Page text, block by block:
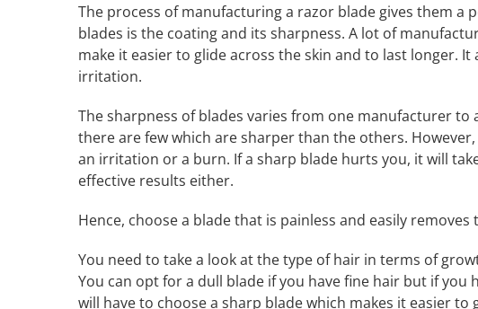
The process of manufacturing a razor blade gives them a
blades is the coating and its sharpness. A lot of
make it easier to glide across the skin and to last longer.
irritation.
The sharpness of blades varies from one manufacturer
there are few which are sharper than the others.
an irritation or a burn. If a sharp blade hurts you, it will
effective results either.
Hence, choose a blade that is painless and easily removes
You need to take a look at the type of hair in terms of
You can opt for a dull blade if you have fine hair but if you
will have to choose a sharp blade which makes it easier